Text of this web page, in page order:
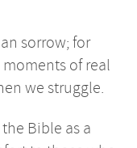
sorrow; for
of real
we struggle.
Bible as a